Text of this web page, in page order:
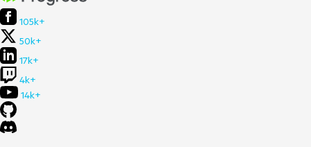
105k+
50k+
17k+
4k+
14k+